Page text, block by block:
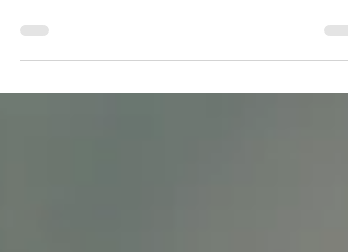
those in presidentially declared disaste